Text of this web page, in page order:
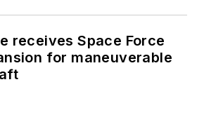
receives Space Force
for maneuverable